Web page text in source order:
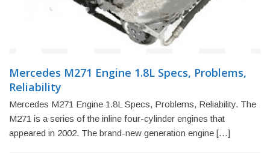
Mercedes M271 Engine 1.8L Specs, Problems,
Reliability
Mercedes M271 Engine 1.8L Specs, Problems, Reliability. The
M271 is a series of the inline four-cylinder engines that
appeared in 2002. The brand-new generation engine […]